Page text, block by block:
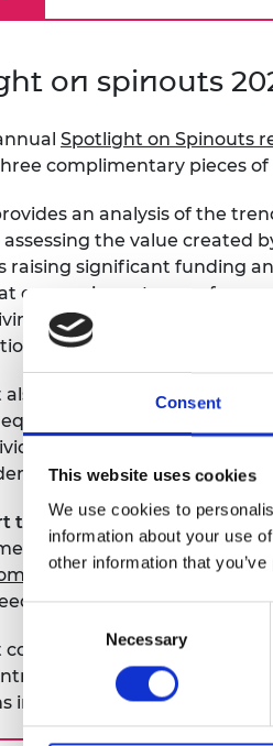
Consent
This website uses cookies
We use cookies to
information about your use
other information that
Consent
Necessary
RAEng
on spinouts
Spotlight on Spinouts
complimentary pieces of
an analysis of the
the value created
raising significant funding
conversion rates,
sectors (IS-8) and a
also addresses an important
between founders.
and whether greater
establish fair equity
threeof the report looks at
of the
This section flags
continues to build on the
and decision-
into disruptive spinouts and